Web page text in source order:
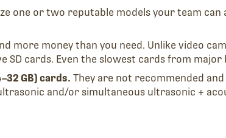
one or two reputable models your team can
more money than you need. Unlike video
SD cards. Even the slowest cards from
GB) cards. They are not recommended
and/or simultaneous ultrasonic +